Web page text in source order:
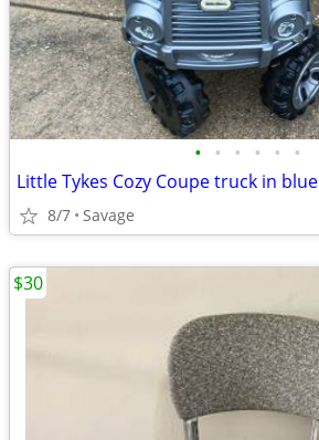
• • • • • •
Little Tykes Cozy Coupe truck in blue
8/7 Savage
$30